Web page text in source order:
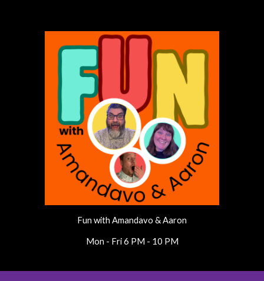
Fun with Amandavo & Aaron
Mon - Fri 6 PM - 10 PM